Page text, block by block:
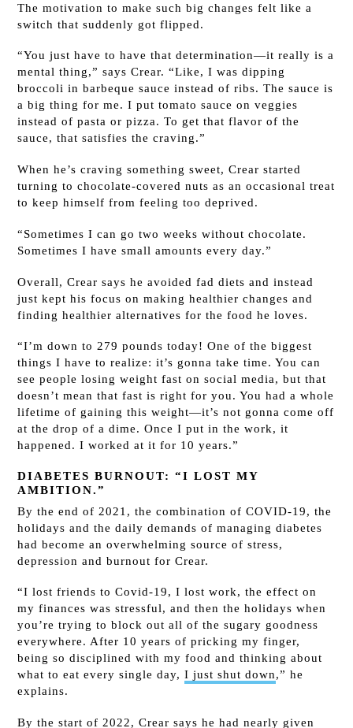
The motivation to make such big changes felt like a
switch that suddenly got flipped.
“You just have to have that determination—it really is a
mental thing,” says Crear. “Like, I was dipping
broccoli in barbeque sauce instead of ribs. The sauce is
a big thing for me. I put tomato sauce on veggies
instead of pasta or pizza. To get that flavor of the
sauce, that satisfies the craving.”
When he’s craving something sweet, Crear started
turning to chocolate-covered nuts as an occasional treat
to keep himself from feeling too deprived.
“Sometimes I can go two weeks without chocolate.
Sometimes I have small amounts every day.”
Overall, Crear says he avoided fad diets and instead
just kept his focus on making healthier changes and
finding healthier alternatives for the food he loves.
“I’m down to 279 pounds today! One of the biggest
things I have to realize: it’s gonna take time. You can
see people losing weight fast on social media, but that
doesn’t mean that fast is right for you. You had a whole
lifetime of gaining this weight—it’s not gonna come off
at the drop of a dime. Once I put in the work, it
happened. I worked at it for 10 years.”
DIABETES BURNOUT: “I LOST MY
AMBITION.”
By the end of 2021, the combination of COVID-19, the
holidays and the daily demands of managing diabetes
had become an overwhelming source of stress,
depression and burnout for Crear.
“I lost friends to Covid-19, I lost work, the effect on
my finances was stressful, and then the holidays when
you’re trying to block out all of the sugary goodness
everywhere. After 10 years of pricking my finger,
being so disciplined with my food and thinking about
what to eat every single day,I just shut down,” he
explains.
By the start of 2022, Crear says he had nearly given